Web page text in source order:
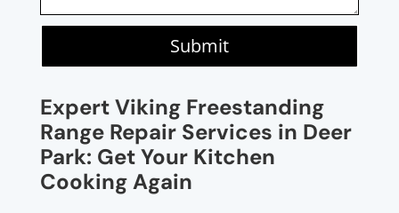
Submit
Expert Viking Freestanding
Range Repair Services in Deer
Park: Get Your Kitchen
Cooking Again